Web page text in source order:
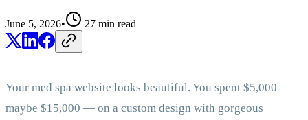
June 5, 2026• 27 min read
Your med spa website looks beautiful. You spent $5,000 —
maybe $15,000 — on a custom design with gorgeous